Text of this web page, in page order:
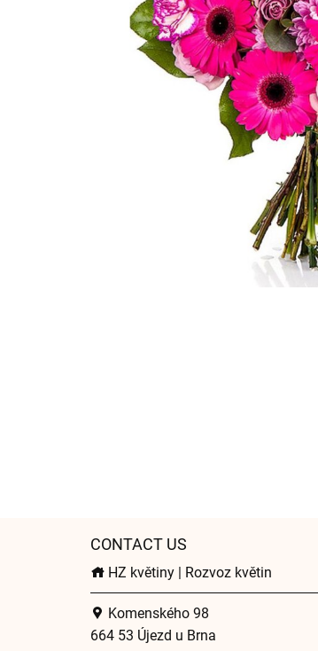
CONTACT US
HZ květiny | Rozvoz květin
Komenského 98
664 53 Újezd u Brna